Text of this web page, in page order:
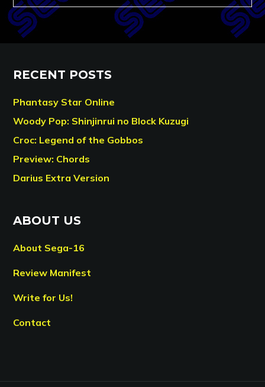
RECENT POSTS
Phantasy Star Online
Woody Pop: Shinjinrui no Block Kuzugi
Croc: Legend of the Gobbos
Preview: Chords
Darius Extra Version
ABOUT US
About Sega-16
Review Manifest
Write for Us!
Contact